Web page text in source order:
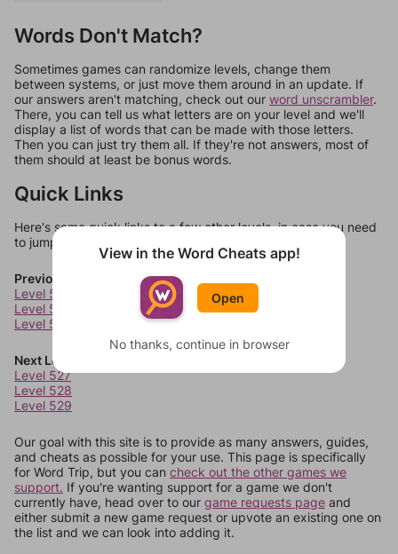
Words Don't Match?
Sometimes games can randomize levels, change them
between systems, or just move them around in an update. If
our answers aren't matching, check out our word unscrambler.
There, you can tell us what letters are on your level and we'll
display a list of words that can be made with those letters.
Then you can just try them all. If they're not answers, most of
them should at least be bonus words.
Quick Links
Here's some quick links to a few other levels, in case you need
to jump around more than 1 level at a time.
Previous Levels
Level 523
Level 524
Level 525
Next Levels
Level 527
Level 528
Level 529
Our goal with this site is to provide as many answers, guides,
and cheats as possible for your use. This page is specifically
for Word Trip, but you can check out the other games we
support. If you're wanting support for a game we don't
currently have, head over to our game requests page and
either submit a new game request or upvote an existing one on
the list and we can look into adding it.
View in the Word Cheats app!
Open
No thanks, continue in browser